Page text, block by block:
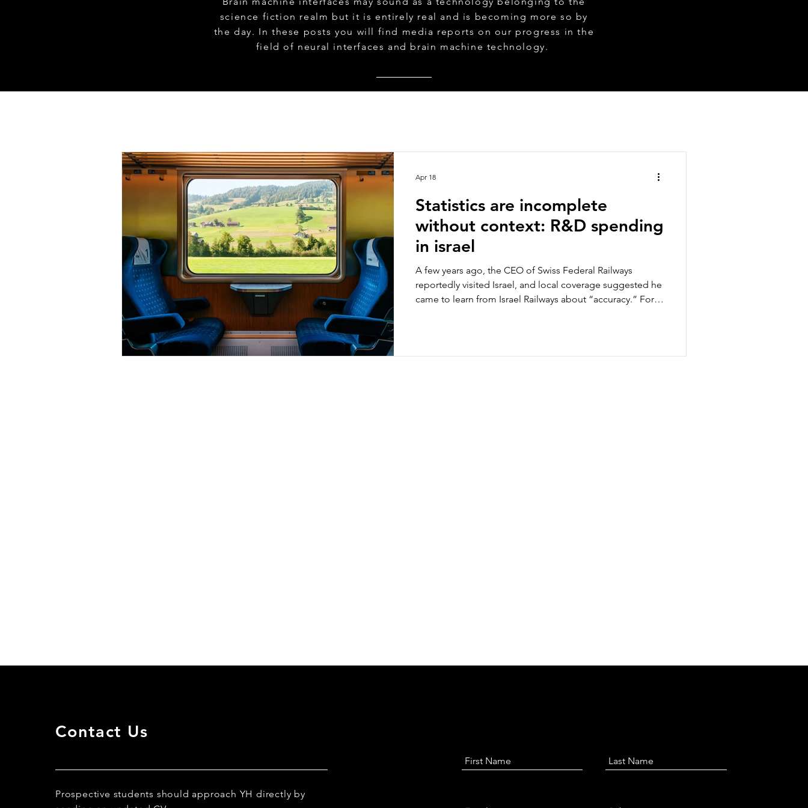
science fiction realm but it is entirely real and is becoming more so by
the day. In these posts you will find media reports on our progress in the
field of neural interfaces and brain machine technology.
Statistics are incomplete
without context: R&D spending
in israel
A few years ago, the CEO of Swiss Federal Railways
reportedly visited Israel, and local coverage suggested he
came to learn from Israel Railways about “accuracy.” For
struggled with it. What’s going on here is less about reality
Apr 18
Contact Us
Prospective students should approach YH directly by